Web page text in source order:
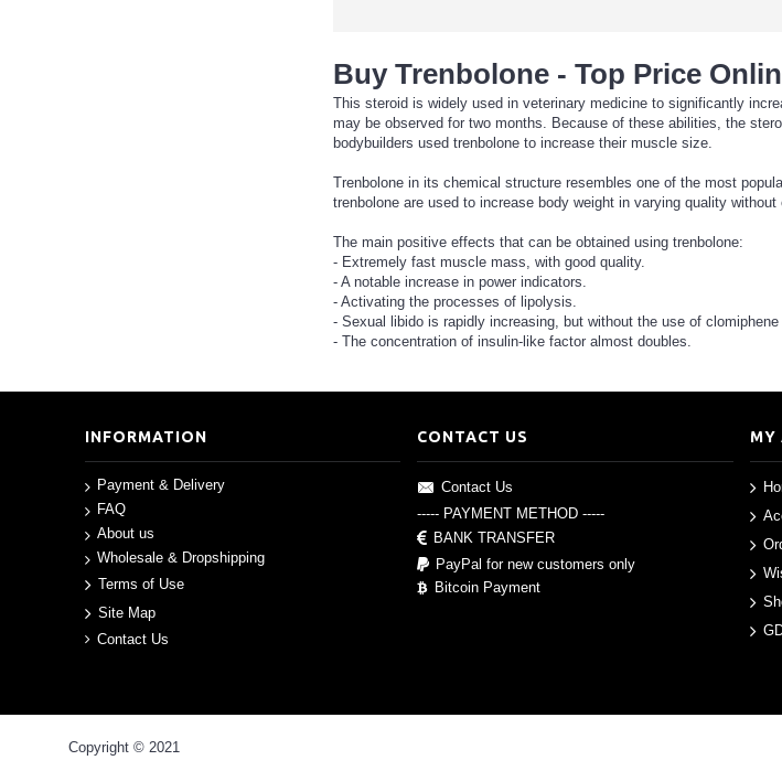
Buy Trenbolone - Top Price
This steroid is widely used in veterinary medicine to significantly
may be observed for two months. Because of these abilities, the
bodybuilders used trenbolone to increase their muscle size.
Trenbolone in its chemical structure resembles one of the most
trenbolone are used to increase body weight in varying quality
The main positive effects that can be obtained using trenbolone:
- Extremely fast muscle mass, with good quality.
- A notable increase in power indicators.
- Activating the processes of lipolysis.
- Sexual libido is rapidly increasing, but without the use of
- The concentration of insulin-like factor almost doubles.
INFORMATION
Payment & Delivery
FAQ
About us
Wholesale & Dropshipping
Terms of Use
Site Map
Contact Us
CONTACT US
Contact Us
----- PAYMENT METHOD -----
BANK TRANSFER
PayPal for new customers only
Bitcoin Payment
MY
Copyright © 2021